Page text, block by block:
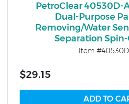
PetroClear 40530D-
Dual-Purpose
Removing/Water
Separation
Item
$29.15